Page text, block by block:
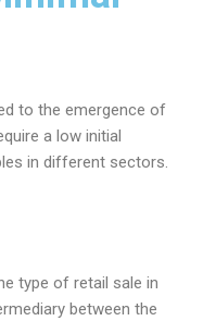
to the emergence of
a low initial
in different sectors.
type of retail sale in
between the